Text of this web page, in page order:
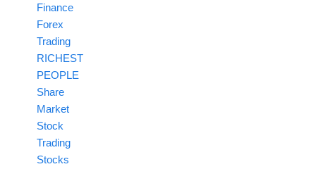
Finance
Forex
Trading
RICHEST
PEOPLE
Share
Market
Stock
Trading
Stocks